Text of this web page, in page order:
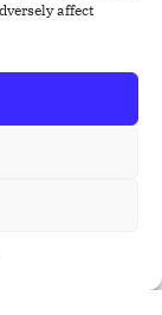
affect